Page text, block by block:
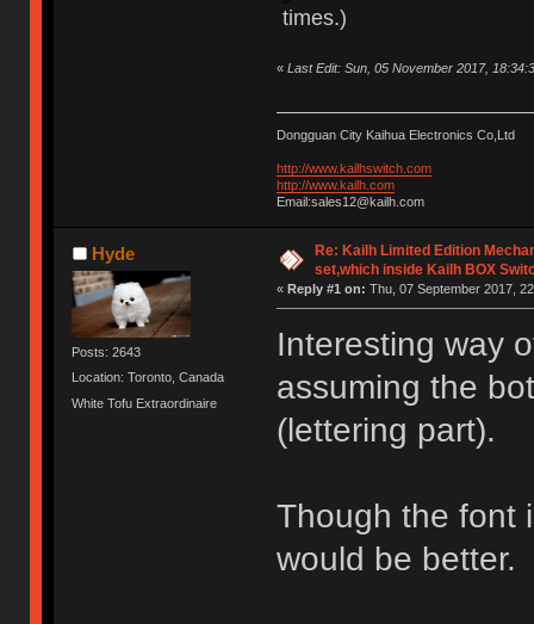
times.)
« Last Edit: Sun, 05 November 2017,
Dongguan City Kaihua Electronics Co,Ltd
http://www.kailhswitch.com
http://www.kailh.com
Email:sales12@kailh.com
Hyde
Posts: 2643
Location: Toronto, Canada
White Tofu Extraordinaire
Re: Kailh Limited Edition
set,which inside Kailh BOX
« Reply #1 on: Thu, 07 September 2017,
Interesting way
assuming the
(lettering part).
Though the font
would be better.